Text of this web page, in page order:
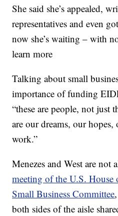
She said she’s appealed,
representatives and even
now she’s waiting – with
learn more
Talking about small
importance of funding
“these are people, not just
are our dreams, our hopes,
work.”
Menezes and West are not
meeting of the U.S. House
Small Business Committee
both sides of the aisle